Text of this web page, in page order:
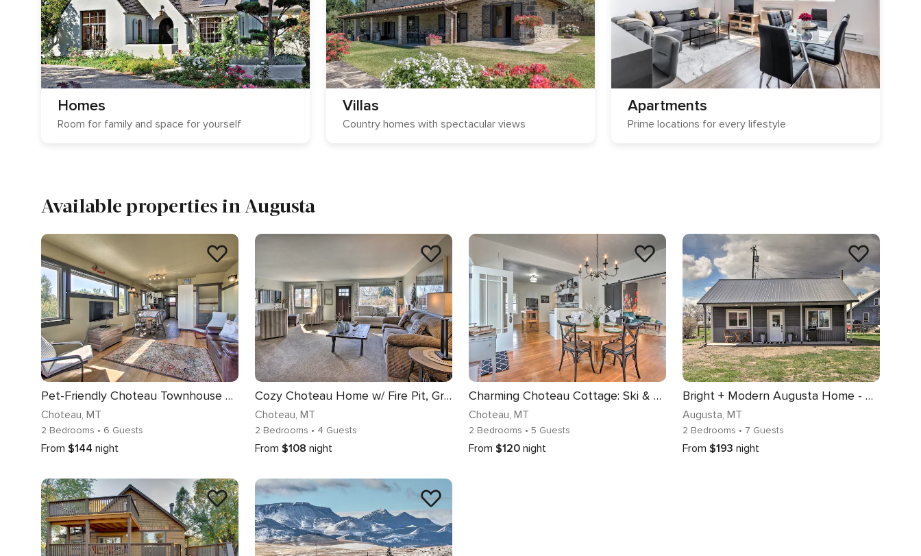
Homes
Room for family and space for yourself
Villas
Country homes with spectacular views
Apartments
Prime locations for every lifestyle
Available properties in Augusta
Pet-Friendly Choteau Townhouse with Gas Grill!
Choteau, MT
2 Bedrooms • 6 Guests
From $144 night
Cozy Choteau Home w/ Fire Pit, Grill, Yard!
Choteau, MT
2 Bedrooms • 4 Guests
From $108 night
Charming Choteau Cottage: Ski & Fish Nearby!
Choteau, MT
2 Bedrooms • 5 Guests
From $120 night
Bright + Modern Augusta Home - Walk to Town!
Augusta, MT
2 Bedrooms • 7 Guests
From $193 night